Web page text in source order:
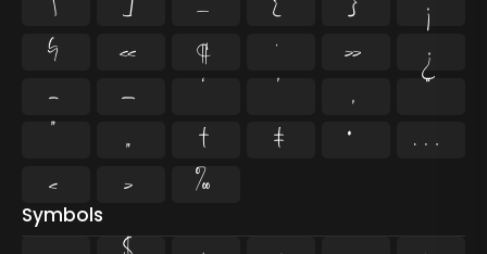
§ « ¶ · » ¿
– — ‘ ’ ‚ “
” „ † ‡ • …
‹ › ‰
Symbols